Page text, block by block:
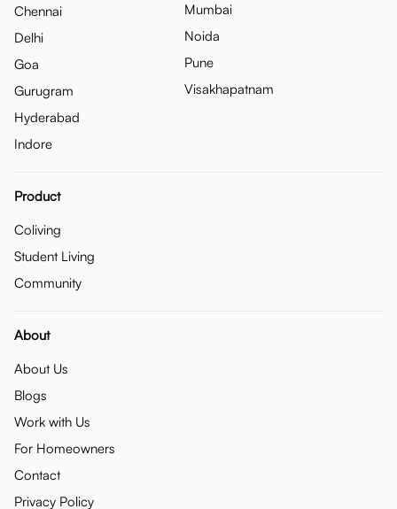
Chennai
Delhi
Goa
Gurugram
Hyderabad
Indore
Mumbai
Noida
Pune
Visakhapatnam
Product
Coliving
Student Living
Community
About
About Us
Blogs
Work with Us
For Homeowners
Contact
Privacy Policy